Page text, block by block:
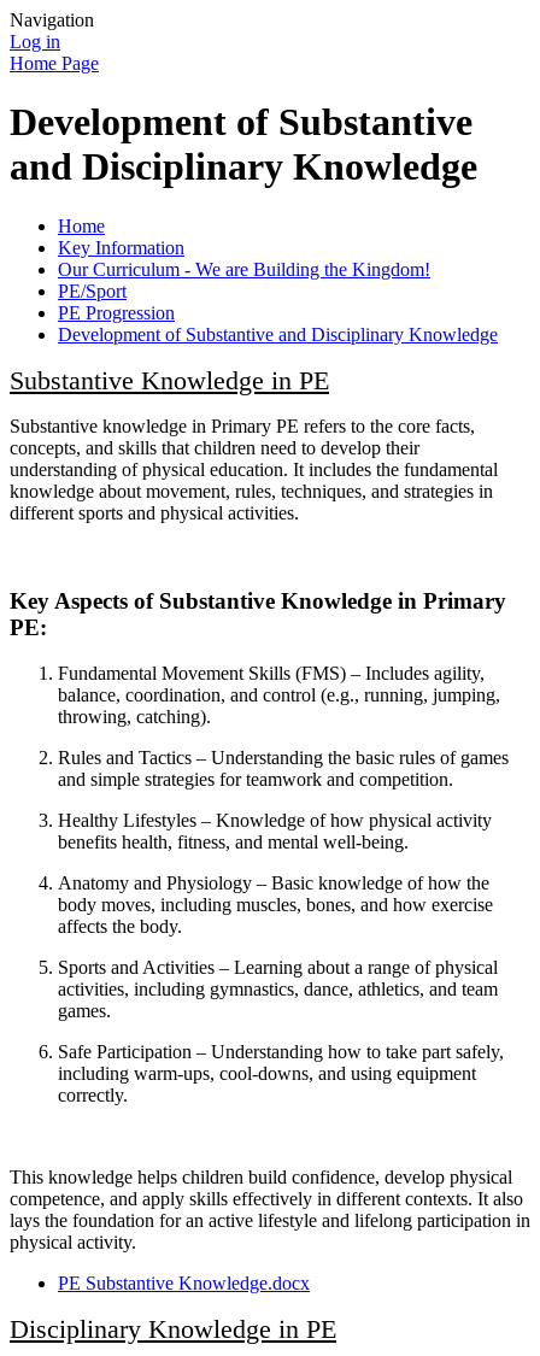
Navigation
Log in
Home Page
Development of Substantive
and Disciplinary Knowledge
Home
Key Information
Our Curriculum - We are Building the Kingdom!
PE/Sport
PE Progression
Development of Substantive and Disciplinary Knowledge
Substantive Knowledge in PE
Substantive knowledge in Primary PE refers to the core facts,
concepts, and skills that children need to develop their
understanding of physical education. It includes the fundamental
knowledge about movement, rules, techniques, and strategies in
different sports and physical activities.
Key Aspects of Substantive Knowledge in Primary
PE:
Fundamental Movement Skills (FMS) – Includes agility,
balance, coordination, and control (e.g., running, jumping,
throwing, catching).
Rules and Tactics – Understanding the basic rules of games
and simple strategies for teamwork and competition.
Healthy Lifestyles – Knowledge of how physical activity
benefits health, fitness, and mental well-being.
Anatomy and Physiology – Basic knowledge of how the
body moves, including muscles, bones, and how exercise
affects the body.
Sports and Activities – Learning about a range of physical
activities, including gymnastics, dance, athletics, and team
games.
Safe Participation – Understanding how to take part safely,
including warm-ups, cool-downs, and using equipment
correctly.
This knowledge helps children build confidence, develop physical
competence, and apply skills effectively in different contexts. It also
lays the foundation for an active lifestyle and lifelong participation in
physical activity.
PE Substantive Knowledge.docx
Disciplinary Knowledge in PE